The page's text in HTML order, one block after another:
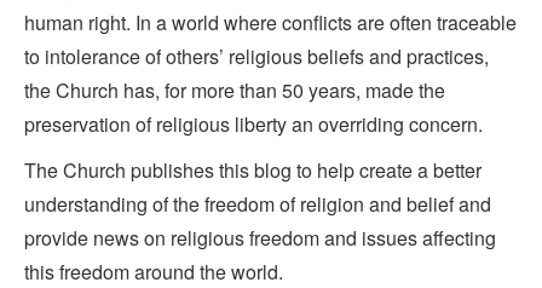
human right. In a world where conflicts are often traceable
to intolerance of others’ religious beliefs and practices,
the Church has, for more than 50 years, made the
preservation of religious liberty an overriding concern.
The Church publishes this blog to help create a better
understanding of the freedom of religion and belief and
provide news on religious freedom and issues affecting
this freedom around the world.